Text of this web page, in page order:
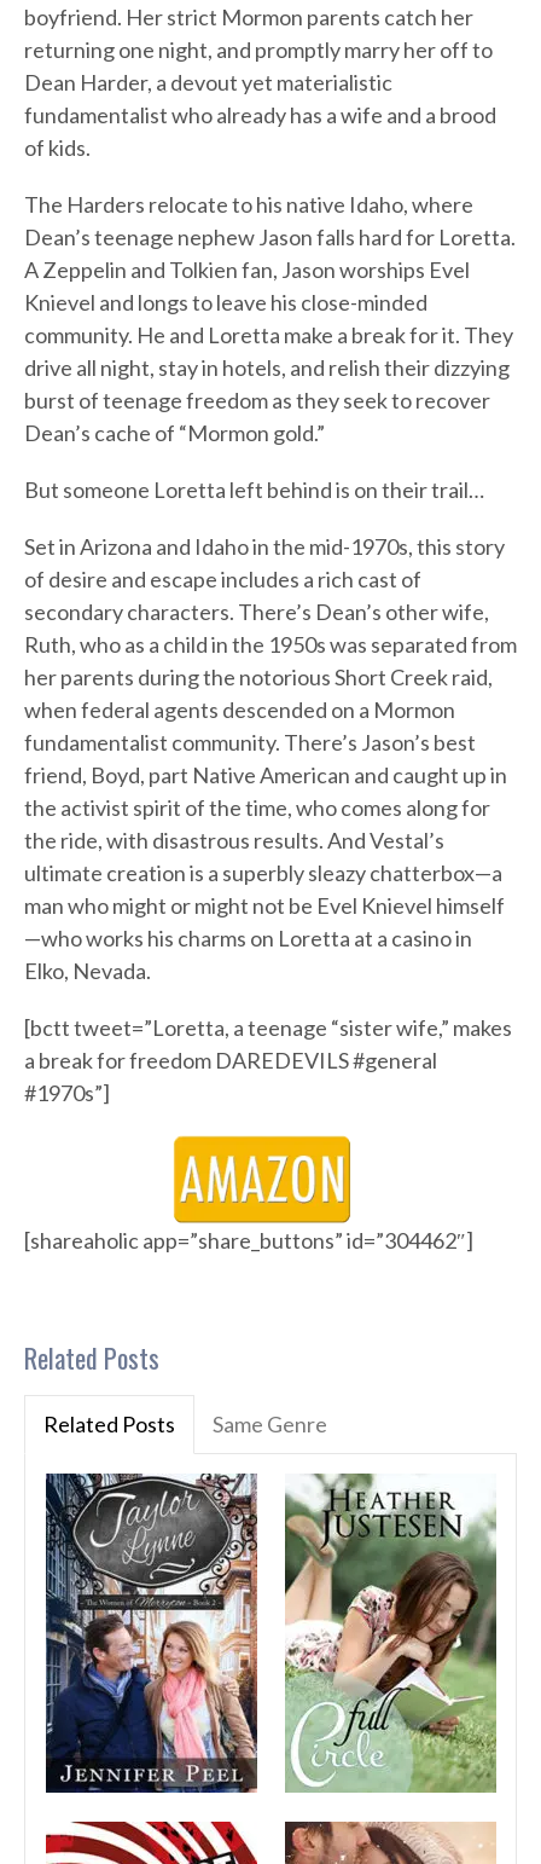
boyfriend. Her strict Mormon parents catch her
returning one night, and promptly marry her off to
Dean Harder, a devout yet materialistic
fundamentalist who already has a wife and a brood
of kids.
The Harders relocate to his native Idaho, where
Dean’s teenage nephew Jason falls hard for Loretta.
A Zeppelin and Tolkien fan, Jason worships Evel
Knievel and longs to leave his close-minded
community. He and Loretta make a break for it. They
drive all night, stay in hotels, and relish their dizzying
burst of teenage freedom as they seek to recover
Dean’s cache of “Mormon gold.”
But someone Loretta left behind is on their trail…
Set in Arizona and Idaho in the mid-1970s, this story
of desire and escape includes a rich cast of
secondary characters. There’s Dean’s other wife,
Ruth, who as a child in the 1950s was separated from
her parents during the notorious Short Creek raid,
when federal agents descended on a Mormon
fundamentalist community. There’s Jason’s best
friend, Boyd, part Native American and caught up in
the activist spirit of the time, who comes along for
the ride, with disastrous results. And Vestal’s
ultimate creation is a superbly sleazy chatterbox—a
man who might or might not be Evel Knievel himself
—who works his charms on Loretta at a casino in
Elko, Nevada.
[bctt tweet=”Loretta, a teenage “sister wife,” makes
a break for freedom DAREDEVILS #general
#1970s”]
[shareaholic app=”share_buttons” id=”304462″]
Related Posts
Related Posts Same Genre